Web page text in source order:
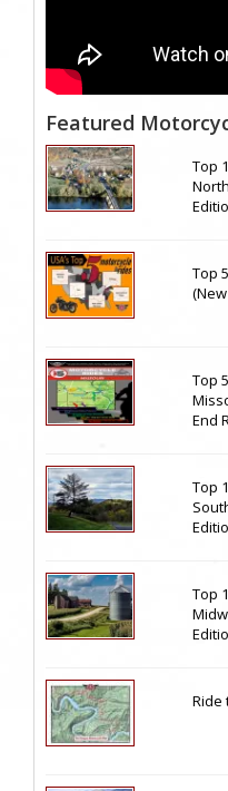
Featured
Top
Top
Top
End
Top
Top
Ride